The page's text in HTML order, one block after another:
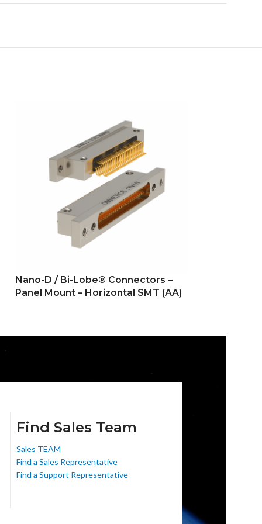
Nano-D / Bi-Lobe® Connectors –
Panel Mount – Horizontal SMT (AA)
Find Sales Team
Sales TEAM
Find a Sales Representative
Find a Support Representative